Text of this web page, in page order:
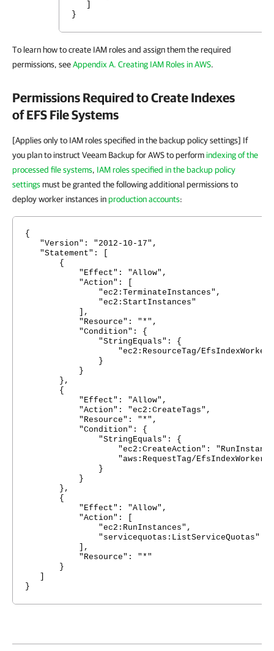
}
To learn how to create IAM roles and assign them the required
permissions, seeAppendix A. Creating IAM Roles in AWS.
Permissions Required to Create Indexes
of EFS File Systems
[Applies only to IAM roles specified in the backup policy settings] If
you plan to instruct Veeam Backup for AWS to perform indexing of the
processed file systems, IAM roles specified in the backup policy
settingsmust be granted the following additional permissions to
deploy worker instances inproduction accounts:
{
"Version": "2012-10-17",
"Statement": [
{
"Effect": "Allow",
"Action": [
"ec2:TerminateInstances",
"ec2:StartInstances"
],
"Resource": "*",
"Condition": {
"StringEquals": {
"ec2:ResourceTag/EfsIndexWorker":
}
}
},
{
"Effect": "Allow",
"Action": "ec2:CreateTags",
"Resource": "*",
"Condition": {
"StringEquals": {
"ec2:CreateAction":
"aws:RequestTag/EfsIndexWorker":
}
}
},
{
"Effect": "Allow",
"Action": [
"ec2:RunInstances",
"servicequotas:ListServiceQuotas"
],
"Resource": "*"
}
}